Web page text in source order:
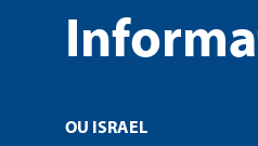
OU ISRAEL